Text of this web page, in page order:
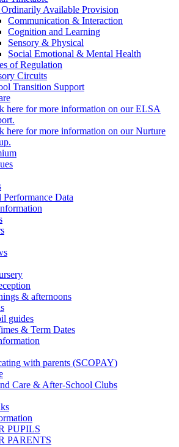
Available Provision
Communication & Interaction
Cognition and Learning
Sensory & Physical
Social Emotional & Mental Health
of Regulation
Circuits
Transition Support
here for more information on our ELSA
here for more information on our Nurture
Performance Data
& afternoons
guides
& Term Dates
with parents (SCOPAY)
Care & After-School Clubs
PUPILS
PARENTS